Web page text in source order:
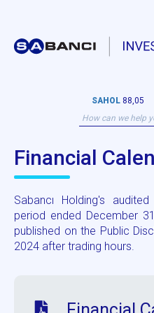
SAHOL 88,05
Financial
Sabancı Holding's
period ended December
published on the Public
2024 after trading hours.